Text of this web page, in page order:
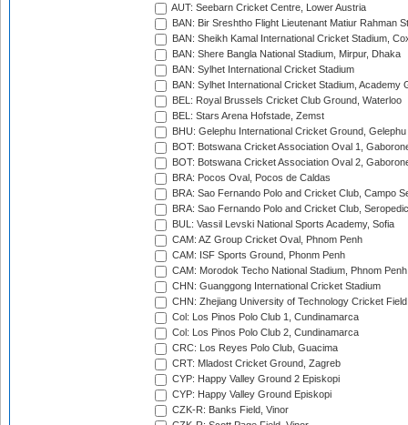
AUT: Seebarn Cricket Centre, Lower Austria
BAN: Bir Sreshtho Flight Lieutenant Matiur Rahman
BAN: Sheikh Kamal International Cricket Stadium,
BAN: Shere Bangla National Stadium, Mirpur, Dhaka
BAN: Sylhet International Cricket Stadium
BAN: Sylhet International Cricket Stadium, Academy
BEL: Royal Brussels Cricket Club Ground, Waterloo
BEL: Stars Arena Hofstade, Zemst
BHU: Gelephu International Cricket Ground, Gelephu
BOT: Botswana Cricket Association Oval 1,
BOT: Botswana Cricket Association Oval 2,
BRA: Pocos Oval, Pocos de Caldas
BRA: Sao Fernando Polo and Cricket Club, Campo
BRA: Sao Fernando Polo and Cricket Club,
BUL: Vassil Levski National Sports Academy, Sofia
CAM: AZ Group Cricket Oval, Phnom Penh
CAM: ISF Sports Ground, Phonm Penh
CAM: Morodok Techo National Stadium, Phnom Penh
CHN: Guanggong International Cricket Stadium
CHN: Zhejiang University of Technology Cricket
Col: Los Pinos Polo Club 1, Cundinamarca
Col: Los Pinos Polo Club 2, Cundinamarca
CRC: Los Reyes Polo Club, Guacima
CRT: Mladost Cricket Ground, Zagreb
CYP: Happy Valley Ground 2 Episkopi
CYP: Happy Valley Ground Episkopi
CZK-R: Banks Field, Vinor